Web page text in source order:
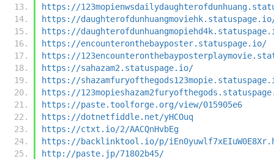
https://
https://
https://
https://encounteronthebayposter.statuspage.io/
https://
https://sahazam2.statuspage.io/
https://
https://
https://paste.toolforge.org/view/015905e6
https://dotnetfiddle.net/yHCOuq
https://ctxt.io/2/AACQnHvbEg
https://backlinktool.io/p/
http://paste.jp/71802b45/